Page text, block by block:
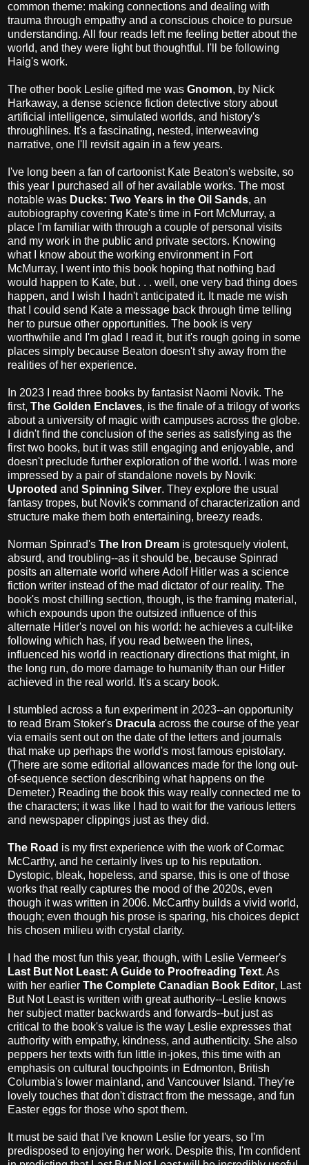
common theme: making connections and dealing with
trauma through empathy and a conscious choice to pursue
understanding. All four reads left me feeling better about the
world, and they were light but thoughtful. I'll be following
Haig's work.
The other book Leslie gifted me was Gnomon, by Nick
Harkaway, a dense science fiction detective story about
artificial intelligence, simulated worlds, and history's
throughlines. It's a fascinating, nested, interweaving
narrative, one I'll revisit again in a few years.
I've long been a fan of cartoonist Kate Beaton's website, so
this year I purchased all of her available works. The most
notable was Ducks: Two Years in the Oil Sands, an
autobiography covering Kate's time in Fort McMurray, a
place I'm familiar with through a couple of personal visits
and my work in the public and private sectors. Knowing
what I know about the working environment in Fort
McMurray, I went into this book hoping that nothing bad
would happen to Kate, but . . . well, one very bad thing does
happen, and I wish I hadn't anticipated it. It made me wish
that I could send Kate a message back through time telling
her to pursue other opportunities. The book is very
worthwhile and I'm glad I read it, but it's rough going in some
places simply because Beaton doesn't shy away from the
realities of her experience.
In 2023 I read three books by fantasist Naomi Novik. The
first, The Golden Enclaves, is the finale of a trilogy of works
about a university of magic with campuses across the globe.
I didn't find the conclusion of the series as satisfying as the
first two books, but it was still engaging and enjoyable, and
doesn't preclude further exploration of the world. I was more
impressed by a pair of standalone novels by Novik:
Uprooted and Spinning Silver. They explore the usual
fantasy tropes, but Novik's command of characterization and
structure make them both entertaining, breezy reads.
Norman Spinrad's The Iron Dream is grotesquely violent,
absurd, and troubling--as it should be, because Spinrad
posits an alternate world where Adolf Hitler was a science
fiction writer instead of the mad dictator of our reality. The
book's most chilling section, though, is the framing material,
which expounds upon the outsized influence of this
alternate Hitler's novel on his world: he achieves a cult-like
following which has, if you read between the lines,
influenced his world in reactionary directions that might, in
the long run, do more damage to humanity than our Hitler
achieved in the real world. It's a scary book.
I stumbled across a fun experiment in 2023--an opportunity
to read Bram Stoker's Dracula across the course of the year
via emails sent out on the date of the letters and journals
that make up perhaps the world's most famous epistolary.
(There are some editorial allowances made for the long out-
of-sequence section describing what happens on the
Demeter.) Reading the book this way really connected me to
the characters; it was like I had to wait for the various letters
and newspaper clippings just as they did.
The Road is my first experience with the work of Cormac
McCarthy, and he certainly lives up to his reputation.
Dystopic, bleak, hopeless, and sparse, this is one of those
works that really captures the mood of the 2020s, even
though it was written in 2006. McCarthy builds a vivid world,
though; even though his prose is sparing, his choices depict
his chosen milieu with crystal clarity.
I had the most fun this year, though, with Leslie Vermeer's
Last But Not Least: A Guide to Proofreading Text. As
with her earlier The Complete Canadian Book Editor, Last
But Not Least is written with great authority--Leslie knows
her subject matter backwards and forwards--but just as
critical to the book's value is the way Leslie expresses that
authority with empathy, kindness, and authenticity. She also
peppers her texts with fun little in-jokes, this time with an
emphasis on cultural touchpoints in Edmonton, British
Columbia's lower mainland, and Vancouver Island. They're
lovely touches that don't distract from the message, and fun
Easter eggs for those who spot them.
It must be said that I've known Leslie for years, so I'm
predisposed to enjoying her work. Despite this, I'm confident